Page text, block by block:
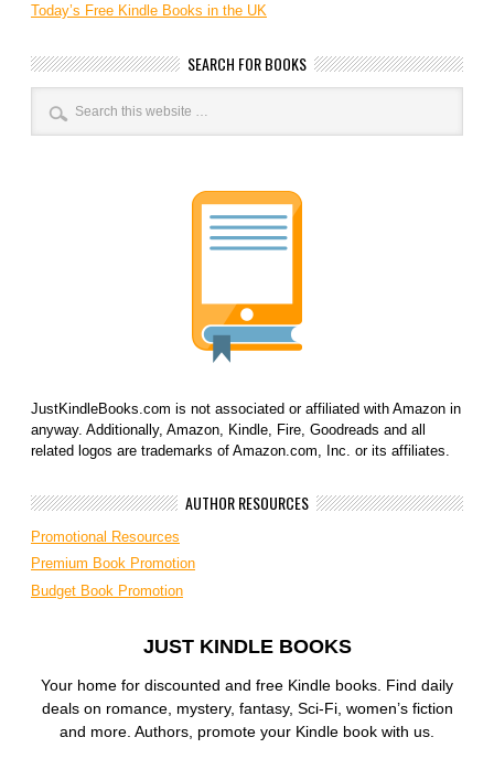
Today’s Free Kindle Books in the UK
SEARCH FOR BOOKS
JustKindleBooks.com is not associated or affiliated with Amazon in
anyway. Additionally, Amazon, Kindle, Fire, Goodreads and all
related logos are trademarks of Amazon.com, Inc. or its affiliates.
AUTHOR RESOURCES
Promotional Resources
Premium Book Promotion
Budget Book Promotion
JUST KINDLE BOOKS
Your home for discounted and free Kindle books. Find daily
deals on romance, mystery, fantasy, Sci-Fi, women’s fiction
and more. Authors, promote your Kindle book with us.